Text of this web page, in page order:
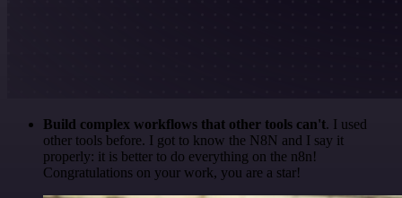
Build complex workflows that other tools can't. I used
other tools before. I got to know the N8N and I say it
properly: it is better to do everything on the n8n!
Congratulations on your work, you are a star!